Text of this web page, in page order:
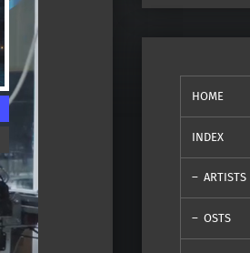
HOME
INDEX
ARTISTS
OSTS